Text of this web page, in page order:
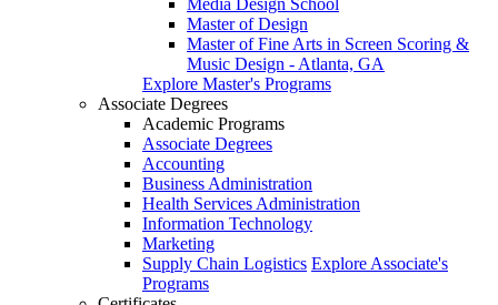
Media Design School
Master of Design
Master of Fine Arts in Screen Scoring &
Music Design - Atlanta, GA
Explore Master's Programs
Associate Degrees
Academic Programs
Associate Degrees
Accounting
Business Administration
Health Services Administration
Information Technology
Marketing
Supply Chain Logistics Explore Associate's
Programs